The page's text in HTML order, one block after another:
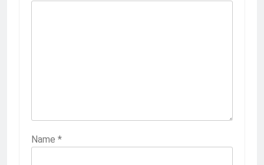
Name *